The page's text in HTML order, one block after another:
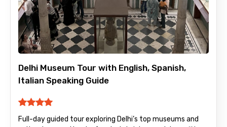
Food Required
Please Enter Captcha
Delhi Museum Tour with English, Spanish,
Italian Speaking Guide
Full-day guided tour exploring Delhi’s top museums and